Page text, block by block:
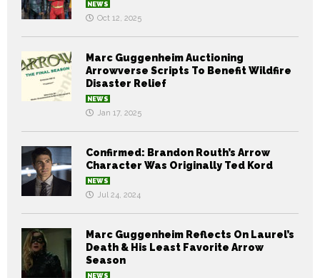
NEWS
Oct 12, 2025
Marc Guggenheim Auctioning
Arrowverse Scripts To Benefit Wildfire
Disaster Relief
NEWS
Jan 17, 2025
Confirmed: Brandon Routh’s Arrow
Character Was Originally Ted Kord
NEWS
Jul 24, 2024
Marc Guggenheim Reflects On Laurel’s
Death & His Least Favorite Arrow
Season
NEWS